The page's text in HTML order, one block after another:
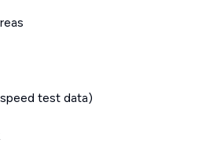
test data)